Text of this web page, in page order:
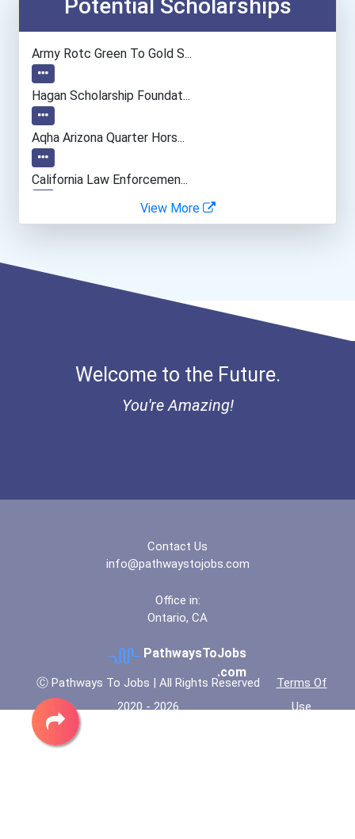
Computer Hardware Enginee...
Computer Programmer
Mechanical Engineer
Sales Rep (technical & Sc...
Potential Scholarships
Army Rotc Green To Gold S...
Hagan Scholarship Foundat...
Aqha Arizona Quarter Hors...
California Law Enforcemen...
Aqha Indiana Quarter Hors...
View More
Welcome to the Future.
You're Amazing!
Contact Us
info@pathwaystojobs.com
Office in:
Ontario, CA
PathwaysToJobs
.com
Ⓒ Pathways To Jobs | All Rights Reserved
2020 - 2026
Terms Of
Use